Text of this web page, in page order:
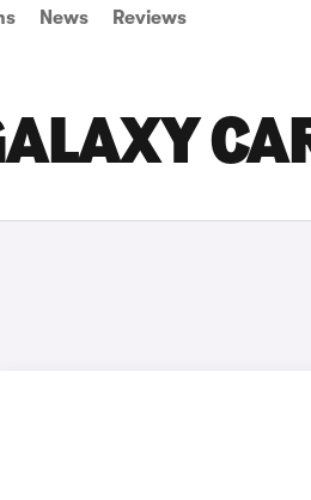
News Reviews